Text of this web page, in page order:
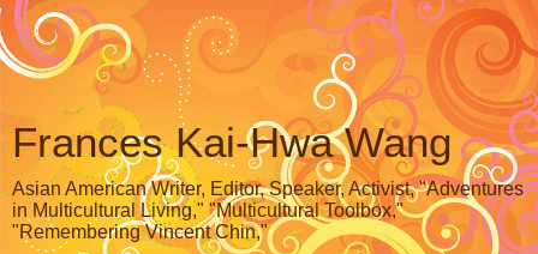
Frances Kai-Hwa Wang
Asian American Writer, Editor, Speaker, Activist, "Adventures
in Multicultural Living," "Multicultural Toolbox,"
"Remembering Vincent Chin,"